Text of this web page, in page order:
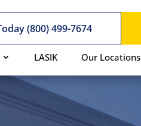
(800) 499-7674
LASIK Our Locations